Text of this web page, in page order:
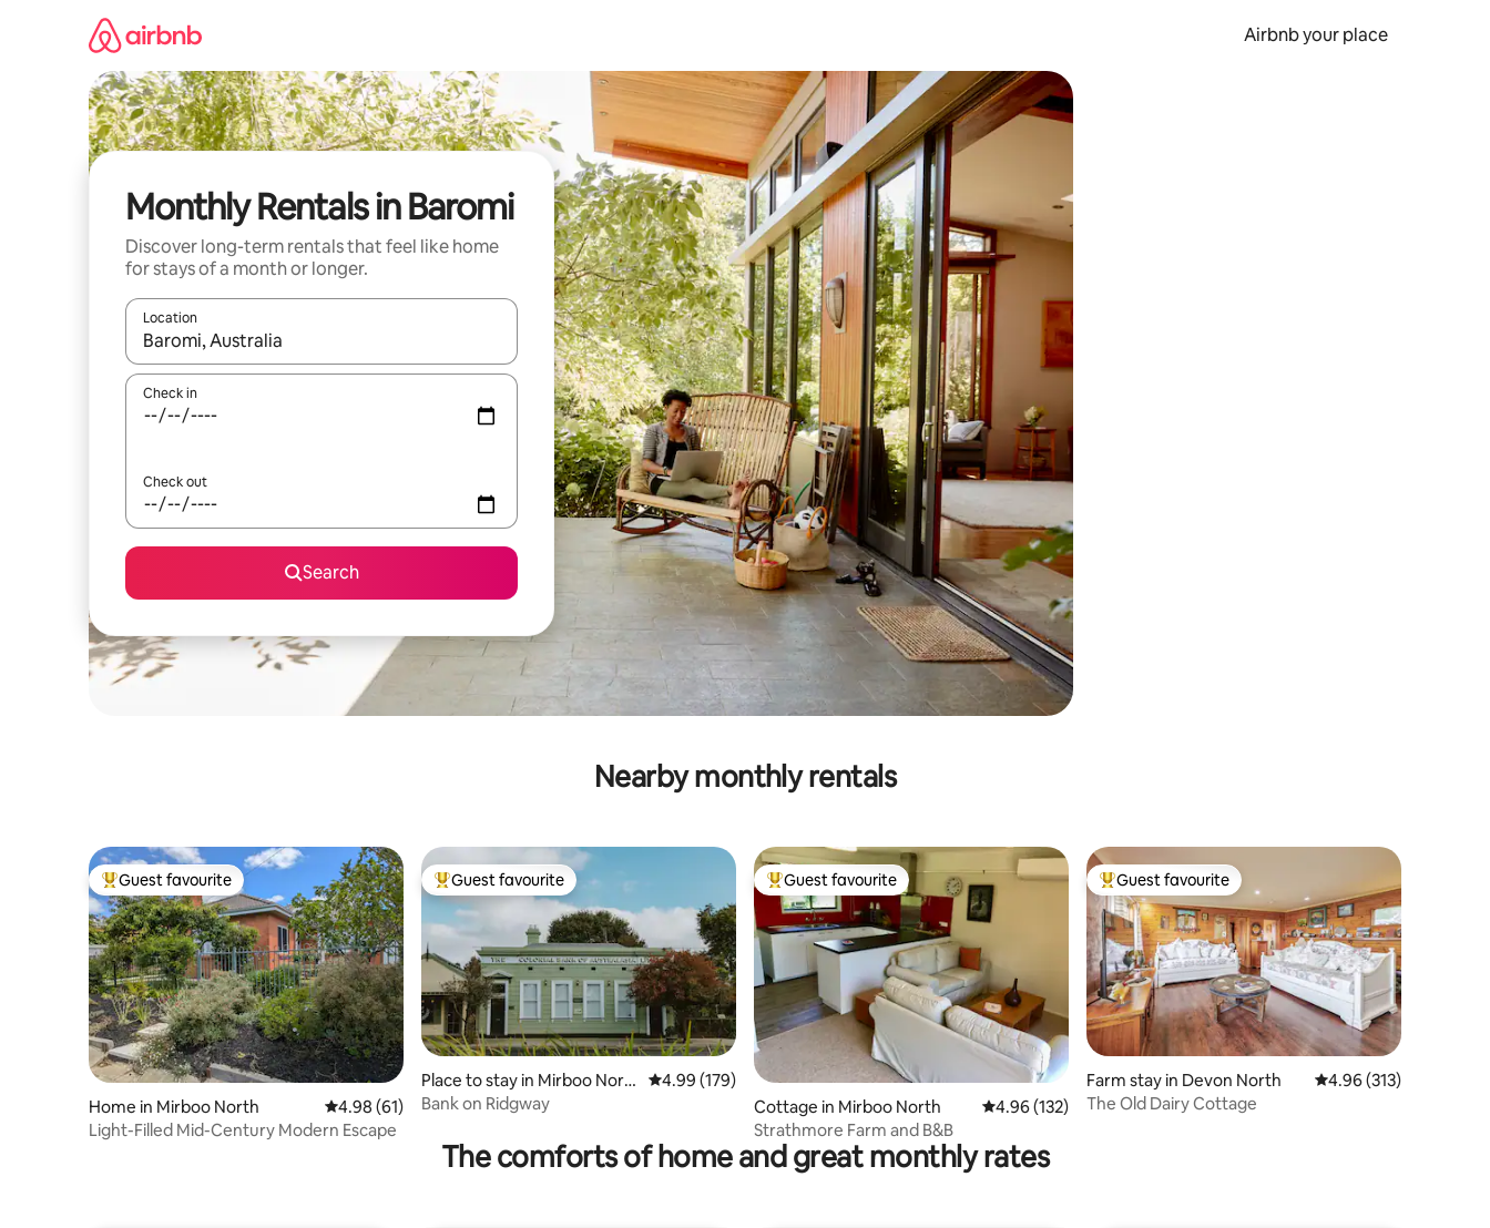
Airbnb your place
Monthly Rentals in Baromi
Discover long-term rentals that feel like home
for stays of a month or longer.
Location
When results are available, navigate with the up and down arrow keys or explore by touch or swipe gestures.
Check in
Check out
Search
Nearby monthly rentals
Top guest favourite
Guest favourite
Home in Mirboo North 4.98 out of 5 average rating, 61 reviews
4.98 (61)
Light-Filled Mid-Century Modern Escape
Top guest favourite
Guest favourite
Place to stay in Mirboo Nort
h
4.99 out of 5 average rating, 179 reviews
4.99 (179)
Bank on Ridgway
Top guest favourite
Guest favourite
Cottage in Mirboo North 4.96 out of 5 average rating, 132 reviews
4.96 (132)
Strathmore Farm and B&B
Top guest favourite
Guest favourite
Farm stay in Devon North 4.96 out of 5 average
4.96 (313)
The Old Dairy Cottage
The comforts of home and great monthly rates